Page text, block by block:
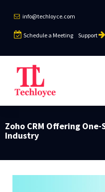
info@techloyce.com
Schedule a Meeting Support
Zoho CRM Offering
Industry